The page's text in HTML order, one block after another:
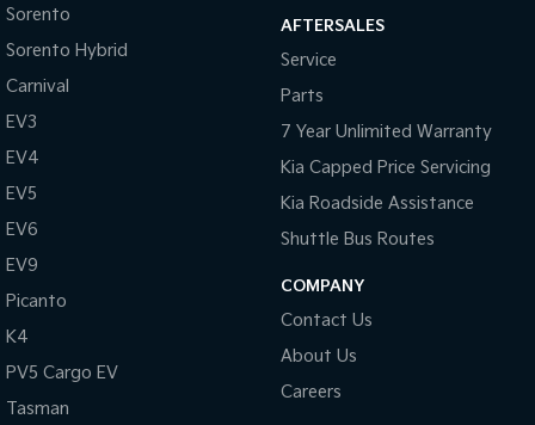
Sorento
Sorento Hybrid
Carnival
EV3
EV4
EV5
EV6
EV9
Picanto
K4
PV5 Cargo EV
Tasman
AFTERSALES
Service
Parts
7 Year Unlimited Warranty
Kia Capped Price Servicing
Kia Roadside Assistance
Shuttle Bus Routes
COMPANY
Contact Us
About Us
Careers